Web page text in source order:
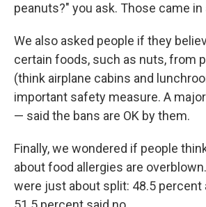
peanuts?" you ask. Those came
We also asked people if they
certain foods, such as nuts, from
(think airplane cabins and
important safety measure. A
— said the bans are OK by them.
Finally, we wondered if people
about food allergies are
were just about split: 48.5 percent